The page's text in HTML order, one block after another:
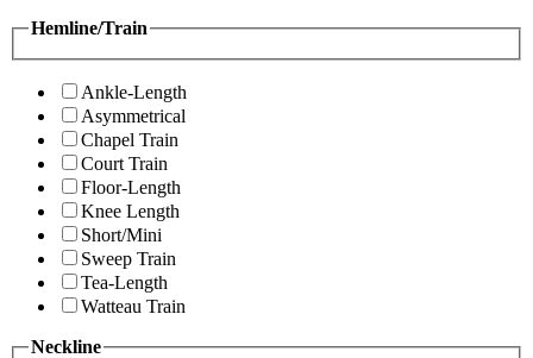
Hemline/Train
Ankle-Length
Asymmetrical
Chapel Train
Court Train
Floor-Length
Knee Length
Short/Mini
Sweep Train
Tea-Length
Watteau Train
Neckline